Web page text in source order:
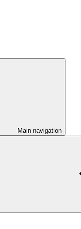
Main navigation